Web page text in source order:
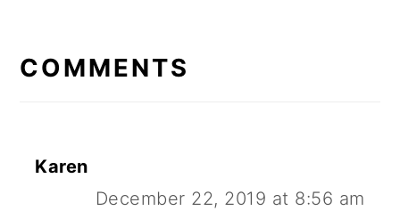
INTERACTIONS
COMMENTS
Karen
December 22, 2019 at 8:56 am